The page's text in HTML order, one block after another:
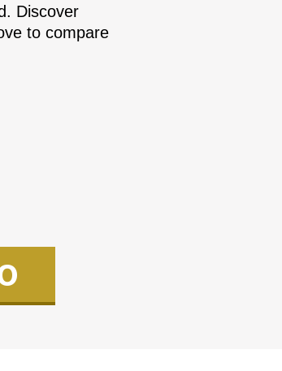
Discover
to compare